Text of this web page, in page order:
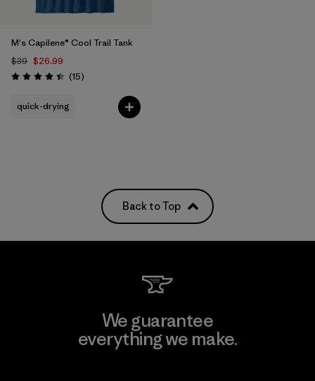
M's Capilene® Cool Trail Tank
$39 $26.99
Rating: 4.4 / 5 (15Reviews
)
quick-drying
Back to Top
We guarantee
everything we make.